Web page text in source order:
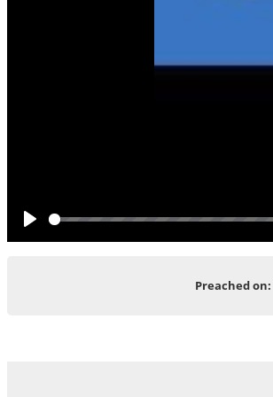
Play
Preached on: